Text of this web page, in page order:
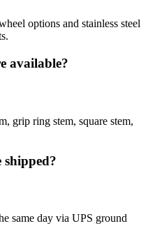
options and stainless steel
available?
grip ring stem, square stem,
same day via UPS ground